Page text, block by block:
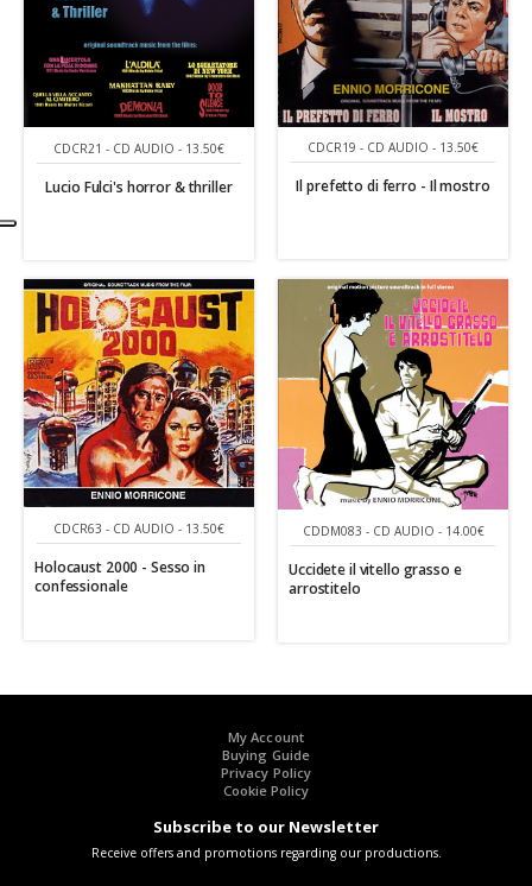
CDCR21 - CD AUDIO - 13.50€
Lucio Fulci's horror & thriller
CDCR19 - CD AUDIO - 13.50€
Il prefetto di ferro - Il mostro
CDCR63 - CD AUDIO - 13.50€
Holocaust 2000 - Sesso in
confessionale
CDDM083 - CD AUDIO - 14.00€
Uccidete il vitello grasso e
arrostitelo
My Account
Buying Guide
Privacy Policy
Cookie Policy
Subscribe to our Newsletter
Receive offers and promotions regarding our productions.